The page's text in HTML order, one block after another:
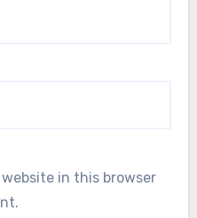
in this browser